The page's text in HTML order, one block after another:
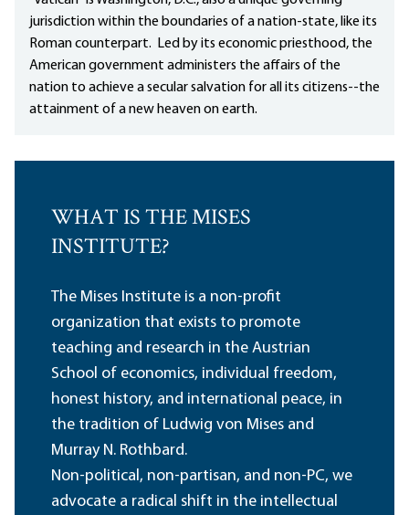
jurisdiction within the boundaries of a nation-state, like its
Roman counterpart. Led by its economic priesthood, the
American government administers the affairs of the
nation to achieve a secular salvation for all its citizens--the
attainment of a new heaven on earth.
WHAT IS THE MISES
INSTITUTE?
The Mises Institute is a non-profit
organization that exists to promote
teaching and research in the Austrian
School of economics, individual freedom,
honest history, and international peace, in
the tradition of Ludwig von Mises and
Murray N. Rothbard.
Non-political, non-partisan, and non-PC, we
advocate a radical shift in the intellectual